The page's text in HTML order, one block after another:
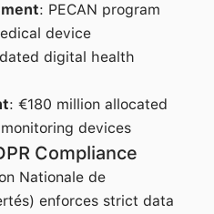
: PECAN program
device
digital health
: €180 million allocated
devices
Compliance
Nationale de
enforces strict data